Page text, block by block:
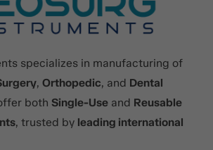
specializes in manufacturing of
, Orthopedic, and Dental
both Single-Use and Reusable
, trusted by leading international